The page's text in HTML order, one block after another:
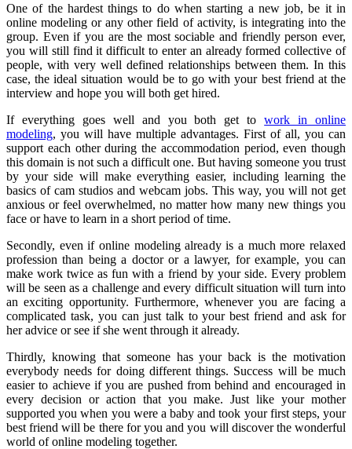
One of the hardest things to do when starting a new job, be it in
online modeling or any other field of activity, is integrating into the
group. Even if you are the most sociable and friendly person ever,
you will still find it difficult to enter an already formed collective of
people, with very well defined relationships between them. In this
case, the ideal situation would be to go with your best friend at the
interview and hope you will both get hired.
If everything goes well and you both get towork in online
modeling, you will have multiple advantages. First of all, you can
support each other during the accommodation period, even though
this domain is not such a difficult one. But having someone you trust
by your side will make everything easier, including learning the
basics of cam studios and webcam jobs. This way, you will not get
anxious or feel overwhelmed, no matter how many new things you
face or have to learn in a short period of time.
Secondly, even if online modeling already is a much more relaxed
profession than being a doctor or a lawyer, for example, you can
make work twice as fun with a friend by your side. Every problem
will be seen as a challenge and every difficult situation will turn into
an exciting opportunity. Furthermore, whenever you are facing a
complicated task, you can just talk to your best friend and ask for
her advice or see if she went through it already.
Thirdly, knowing that someone has your back is the motivation
everybody needs for doing different things. Success will be much
easier to achieve if you are pushed from behind and encouraged in
every decision or action that you make. Just like your mother
supported you when you were a baby and took your first steps, your
best friend will be there for you and you will discover the wonderful
world of online modeling together.